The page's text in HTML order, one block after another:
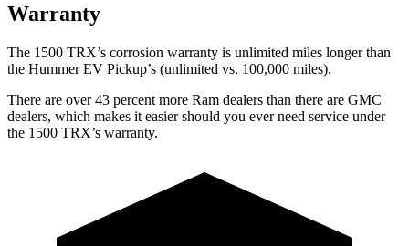
Warranty
The 1500 TRX’s corrosion warranty is unlimited miles longer than
the Hummer EV Pickup’s (unlimited vs. 100,000 miles).
There are over 43 percent more Ram dealers than there are GMC
dealers, which makes it easier should you ever need service under
the 1500 TRX’s warranty.